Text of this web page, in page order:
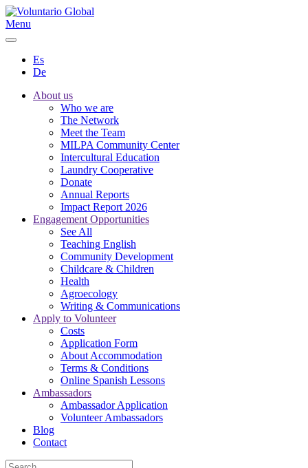
Menu
Es
De
About us
Who we are
The Network
Meet the Team
MILPA Community Center
Intercultural Education
Laundry Cooperative
Donate
Annual Reports
Impact Report 2026
Engagement Opportunities
See All
Teaching English
Community Development
Childcare & Children
Health
Agroecology
Writing & Communications
Apply to Volunteer
Costs
Application Form
About Accommodation
Terms & Conditions
Online Spanish Lessons
Ambassadors
Ambassador Application
Volunteer Ambassadors
Blog
Contact